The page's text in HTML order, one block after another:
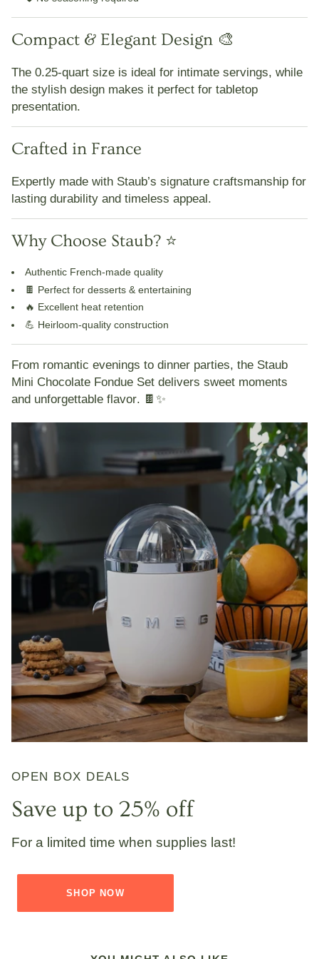
Compact & Elegant Design 🎨
The 0.25-quart size is ideal for intimate servings, while
the stylish design makes it perfect for tabletop
presentation.
Crafted in France
Expertly made with Staub’s signature craftsmanship for
lasting durability and timeless appeal.
Why Choose Staub? ⭐
Authentic French-made quality
🍫 Perfect for desserts & entertaining
🔥 Excellent heat retention
💪 Heirloom-quality construction
From romantic evenings to dinner parties, the Staub
Mini Chocolate Fondue Set delivers sweet moments
and unforgettable flavor. 🍫✨
OPEN BOX DEALS
Save up to 25% off
For a limited time when supplies last!
SHOP NOW